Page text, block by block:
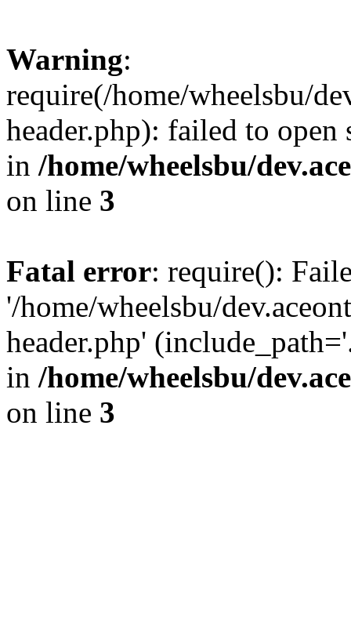
Warning:
require(/home/wheelsbu/
header.php): failed to
in /home/wheelsbu/
on line 3
Fatal error: require():
'/home/wheelsbu/
header.php'
in /home/wheelsbu/
on line 3